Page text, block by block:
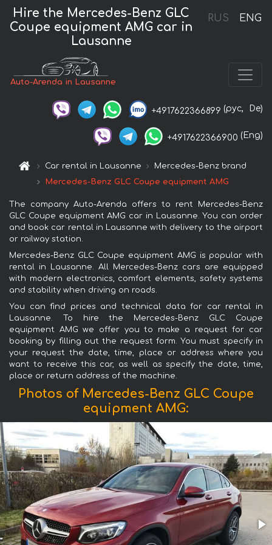
RUS ENG
Hire the Mercedes-Benz GLC
Coupe equipment AMG car in
Lausanne
Auto-Arenda in Lausanne
+4917622366899 (рус, De)
+4917622366900 (Eng)
Car rental in Lausanne
Mercedes-Benz brand
Mercedes-Benz GLC Coupe equipment AMG
The company Auto-Arenda offers to rent Mercedes-Benz
GLC Coupe equipment AMG car in Lausanne. You can order
and book car rental in Lausanne with delivery to the airport
or railway station.
Mercedes-Benz GLC Coupe equipment AMG is popular with
rental in Lausanne. All Mercedes-Benz cars are equipped
with modern electronics, comfort elements, safety systems
and stability when driving on roads.
You can find prices and technical data for car rental in
Lausanne. To hire the Mercedes-Benz GLC Coupe
equipment AMG we offer you to make a request for car
booking by filling out the request form. You must specify in
your request the date, time, place or address where you
want to receive this car, as well as specify the date, time,
place or return address of the machine.
Photos of Mercedes-Benz GLC Coupe
equipment AMG: